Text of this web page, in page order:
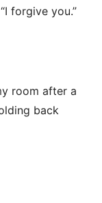
forgive you.”
room after a
back